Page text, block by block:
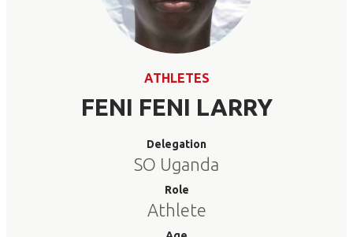
ATHLETES
FENI FENI LARRY
Delegation
SO Uganda
Role
Athlete